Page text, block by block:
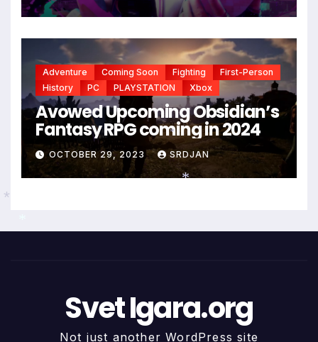
Adventure Coming Soon Fighting
First-Person
History
PC PLAYSTATION Xbox
Avowed Upcoming Obsidian’s
Fantasy RPG coming in 2024
OCTOBER 29, 2023 SRDJAN
Svet Igara.org
Not just another WordPress site
*
*